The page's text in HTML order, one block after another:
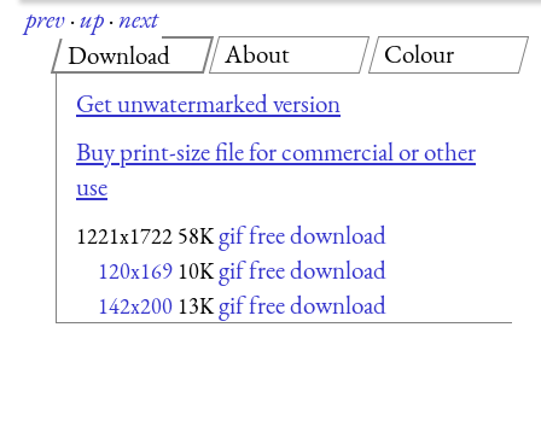
prev·up·next
Download
Get unwatermarked version
Buy print-size file for commercial or other
use
1221x1722 58Kgif free download
120x169 10Kgif free download
142x200 13Kgif free download
About Colour